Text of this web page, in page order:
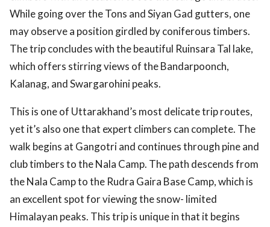
While going over the Tons and Siyan Gad gutters, one
may observe a position girdled by coniferous timbers.
The trip concludes with the beautiful Ruinsara Tal lake,
which offers stirring views of the Bandarpoonch,
Kalanag, and Swargarohini peaks.
This is one of Uttarakhand’s most delicate trip routes,
yet it’s also one that expert climbers can complete. The
walk begins at Gangotri and continues through pine and
club timbers to the Nala Camp. The path descends from
the Nala Camp to the Rudra Gaira Base Camp, which is
an excellent spot for viewing the snow- limited
Himalayan peaks. This trip is unique in that it begins